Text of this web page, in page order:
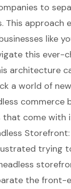
to
This approach
like
this ever-
architecture
a world of
commerce
that come with
trying
the front-